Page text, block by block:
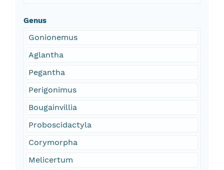
Genus
Gonionemus
Aglantha
Pegantha
Perigonimus
Bougainvillia
Proboscidactyla
Corymorpha
Melicertum